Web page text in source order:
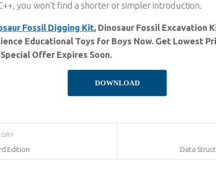
you won’t find a shorter or simpler introduction.
Fossil Digging Kit, Dinosaur Fossil Excavation
Educational Toys for Boys Now. Get Lowest
Offer Expires Soon.
DOWNLOAD
Data
Edition